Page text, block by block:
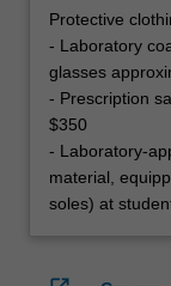
Protective
- Laboratory
glasses
- Prescription
$350
- Laboratory-
material,
soles) at